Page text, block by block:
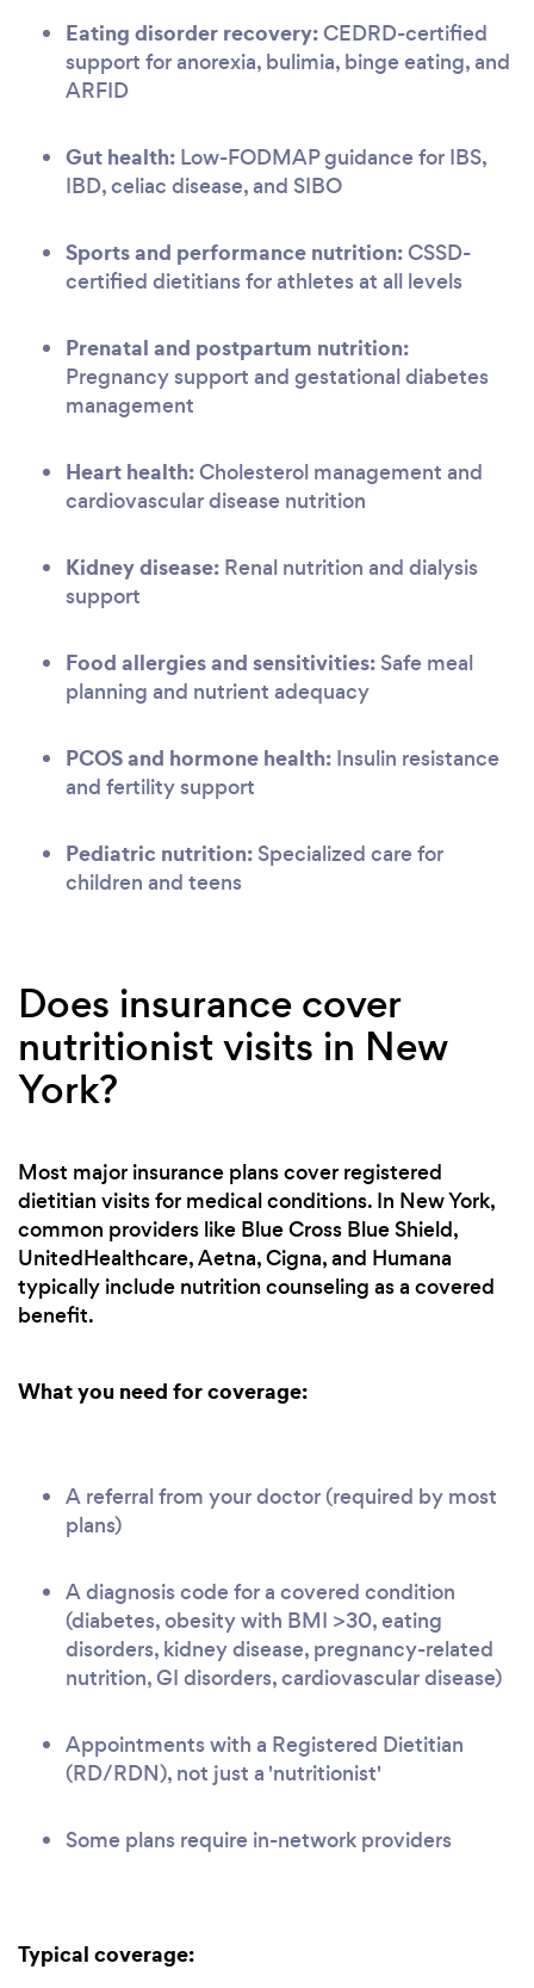
Eating disorder recovery:CEDRD-certified
support for anorexia, bulimia, binge eating, and
ARFID
Gut health: Low-FODMAP guidance for IBS,
IBD, celiac disease, and SIBO
Sports and performance nutrition:CSSD-
certified dietitians for athletes at all levels
Prenatal and postpartum nutrition:
Pregnancy support and gestational diabetes
management
Heart health:Cholesterol management and
cardiovascular disease nutrition
Kidney disease: Renal nutrition and dialysis
support
Food allergies and sensitivities: Safe meal
planning and nutrient adequacy
PCOS and hormone health: Insulin resistance
and fertility support
Pediatric nutrition: Specialized care for
children and teens
Does insurance cover
nutritionist visits in New
York?
Most major insurance plans cover registered
dietitian visits for medical conditions. In New York,
common providers like Blue Cross Blue Shield,
UnitedHealthcare, Aetna, Cigna, and Humana
typically include nutrition counseling as a covered
benefit.
What you need for coverage:
A referral from your doctor (required by most
plans)
A diagnosis code for a covered condition
(diabetes, obesity with BMI >30, eating
disorders, kidney disease, pregnancy-related
nutrition, GI disorders, cardiovascular disease)
Appointments with a Registered Dietitian
(RD/RDN), not just a 'nutritionist'
Some plans require in-network providers
Typical coverage: